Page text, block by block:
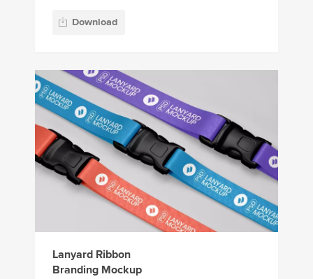
Download
Lanyard Ribbon
Branding Mockup